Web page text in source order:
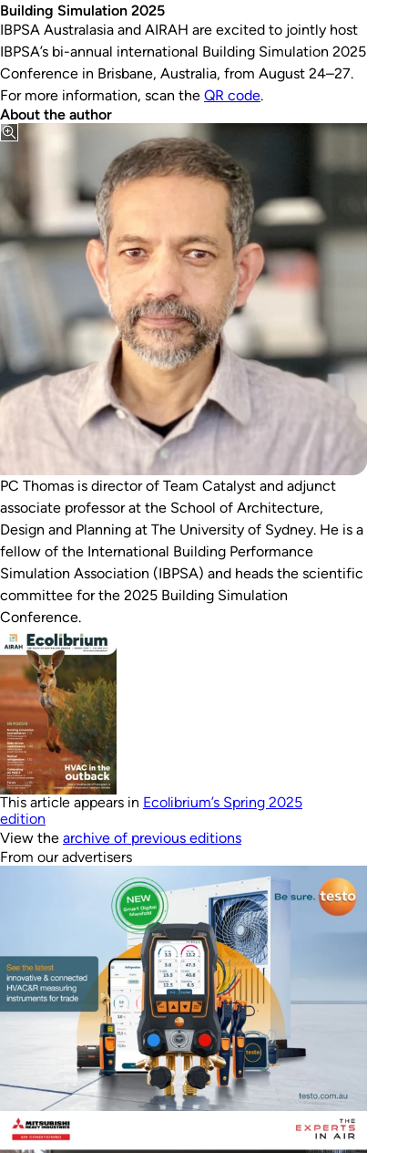
Building Simulation 2025
IBPSA Australasia and AIRAH are excited to jointly host
IBPSA’s bi-annual international Building Simulation 2025
Conference in Brisbane, Australia, from August 24–27.
For more information, scan the QR code.
About the author
PC Thomas is director of Team Catalyst and adjunct
associate professor at the School of Architecture,
Design and Planning at The University of Sydney. He is a
fellow of the International Building Performance
Simulation Association (IBPSA) and heads the scientific
committee for the 2025 Building Simulation
Conference.
This article appears in Ecolibrium’s Spring 2025
edition
View the archive of previous editions
From our advertisers